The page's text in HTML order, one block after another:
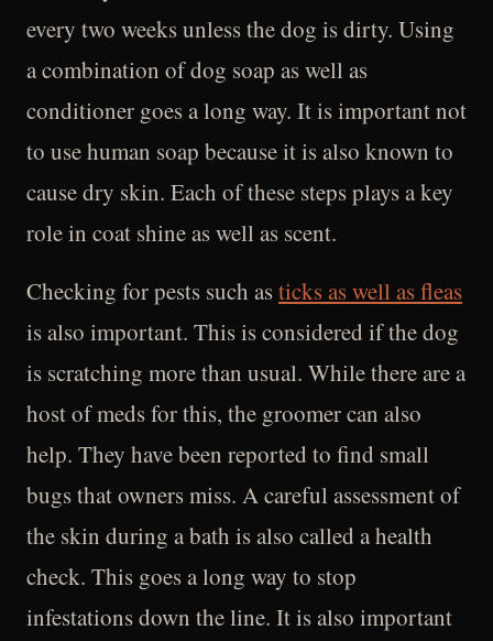
every two weeks unless the dog is dirty. Using
a combination of dog soap as well as
conditioner goes a long way. It is important not
to use human soap because it is also known to
cause dry skin. Each of these steps plays a key
role in coat shine as well as scent.
Checking for pests such asticks as well as fleas
is also important. This is considered if the dog
is scratching more than usual. While there are a
host of meds for this, the groomer can also
help. They have been reported to find small
bugs that owners miss. A careful assessment of
the skin during a bath is also called a health
check. This goes a long way to stop
infestations down the line. It is also important